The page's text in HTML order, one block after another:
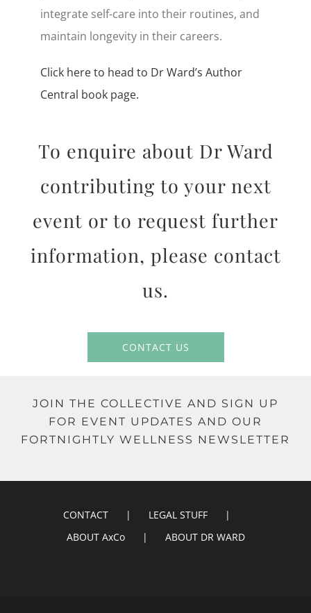
integrate self-care into their routines, and
maintain longevity in their careers.
Click here to head to Dr Ward’s Author
Central book page.
To enquire about Dr Ward
contributing to your next
event or to request further
information, please contact
us.
CONTACT US
JOIN THE COLLECTIVE AND SIGN UP
FOR EVENT UPDATES AND OUR
FORTNIGHTLY WELLNESS NEWSLETTER
CONTACT
LEGAL STUFF
ABOUT AxCo
ABOUT DR WARD